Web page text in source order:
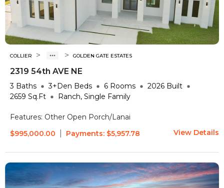
COLLIER > > GOLDEN GATE ESTATES
2319 54th AVE NE
3 Baths 3+Den Beds 6 Rooms 2026 Built
2659 Sq.Ft Ranch, Single Family
Features: Other Open Porch/Lanai
$995,000.00
Payments: $5,957.78 View Details